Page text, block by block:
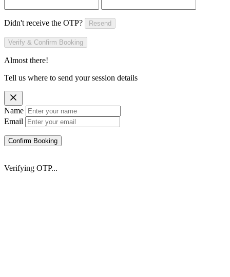
Didn't receive the OTP? Resend
Verify & Confirm Booking
Almost there!
Tell us where to send your session details
Name
Email
Confirm Booking
Verifying OTP...